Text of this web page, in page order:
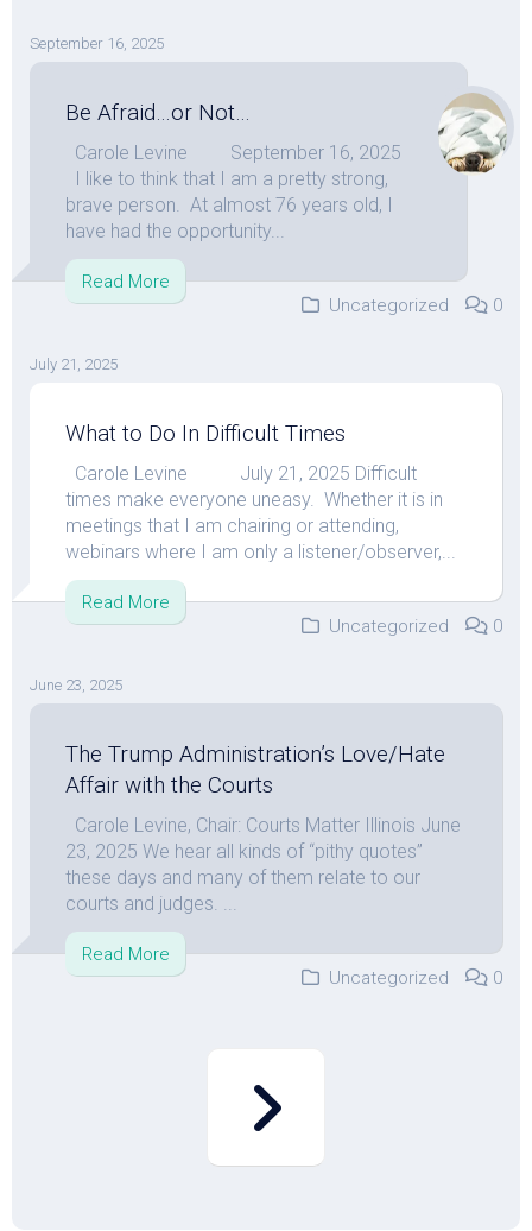
September 16, 2025
Be Afraid…or Not…
Carole Levine September 16, 2025
I like to think that I am a pretty strong,
brave person. At almost 76 years old, I
have had the opportunity...
Read More
Uncategorized
0
July 21, 2025
What to Do In Difficult Times
Carole Levine July 21, 2025 Difficult
times make everyone uneasy. Whether it is in
meetings that I am chairing or attending,
webinars where I am only a listener/observer,...
Read More
Uncategorized
0
June 23, 2025
The Trump Administration’s Love/Hate
Affair with the Courts
Carole Levine, Chair: Courts Matter Illinois June
23, 2025 We hear all kinds of “pithy quotes”
these days and many of them relate to our
courts and judges. ...
Read More
Uncategorized
0